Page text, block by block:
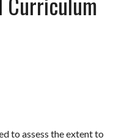
to assess the extent to